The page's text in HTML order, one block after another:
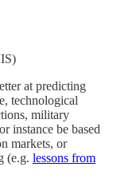
at predicting
technological
military
instance be based
markets, or
(e.g. lessons from